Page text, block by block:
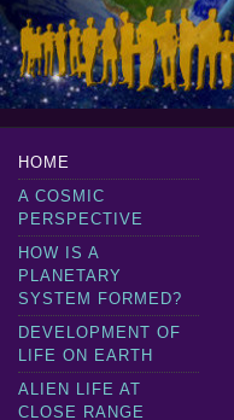
HOME
A COSMIC
PERSPECTIVE
HOW IS A
PLANETARY
SYSTEM FORMED?
DEVELOPMENT OF
LIFE ON EARTH
ALIEN LIFE AT
CLOSE RANGE